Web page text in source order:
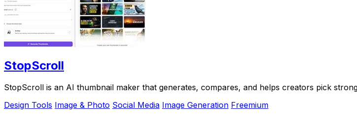
StopScroll
StopScroll is an AI thumbnail maker that generates, compares, and helps creators pick
Design Tools Image & Photo Social Media Image Generation Freemium